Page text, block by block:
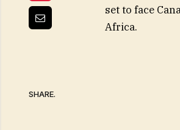
set to face
Africa.
SHARE.